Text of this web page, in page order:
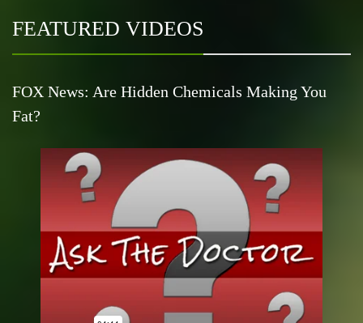
FEATURED VIDEOS
FOX News: Are Hidden Chemicals Making You
Fat?